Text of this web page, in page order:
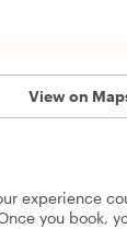
View on
experience
you book,